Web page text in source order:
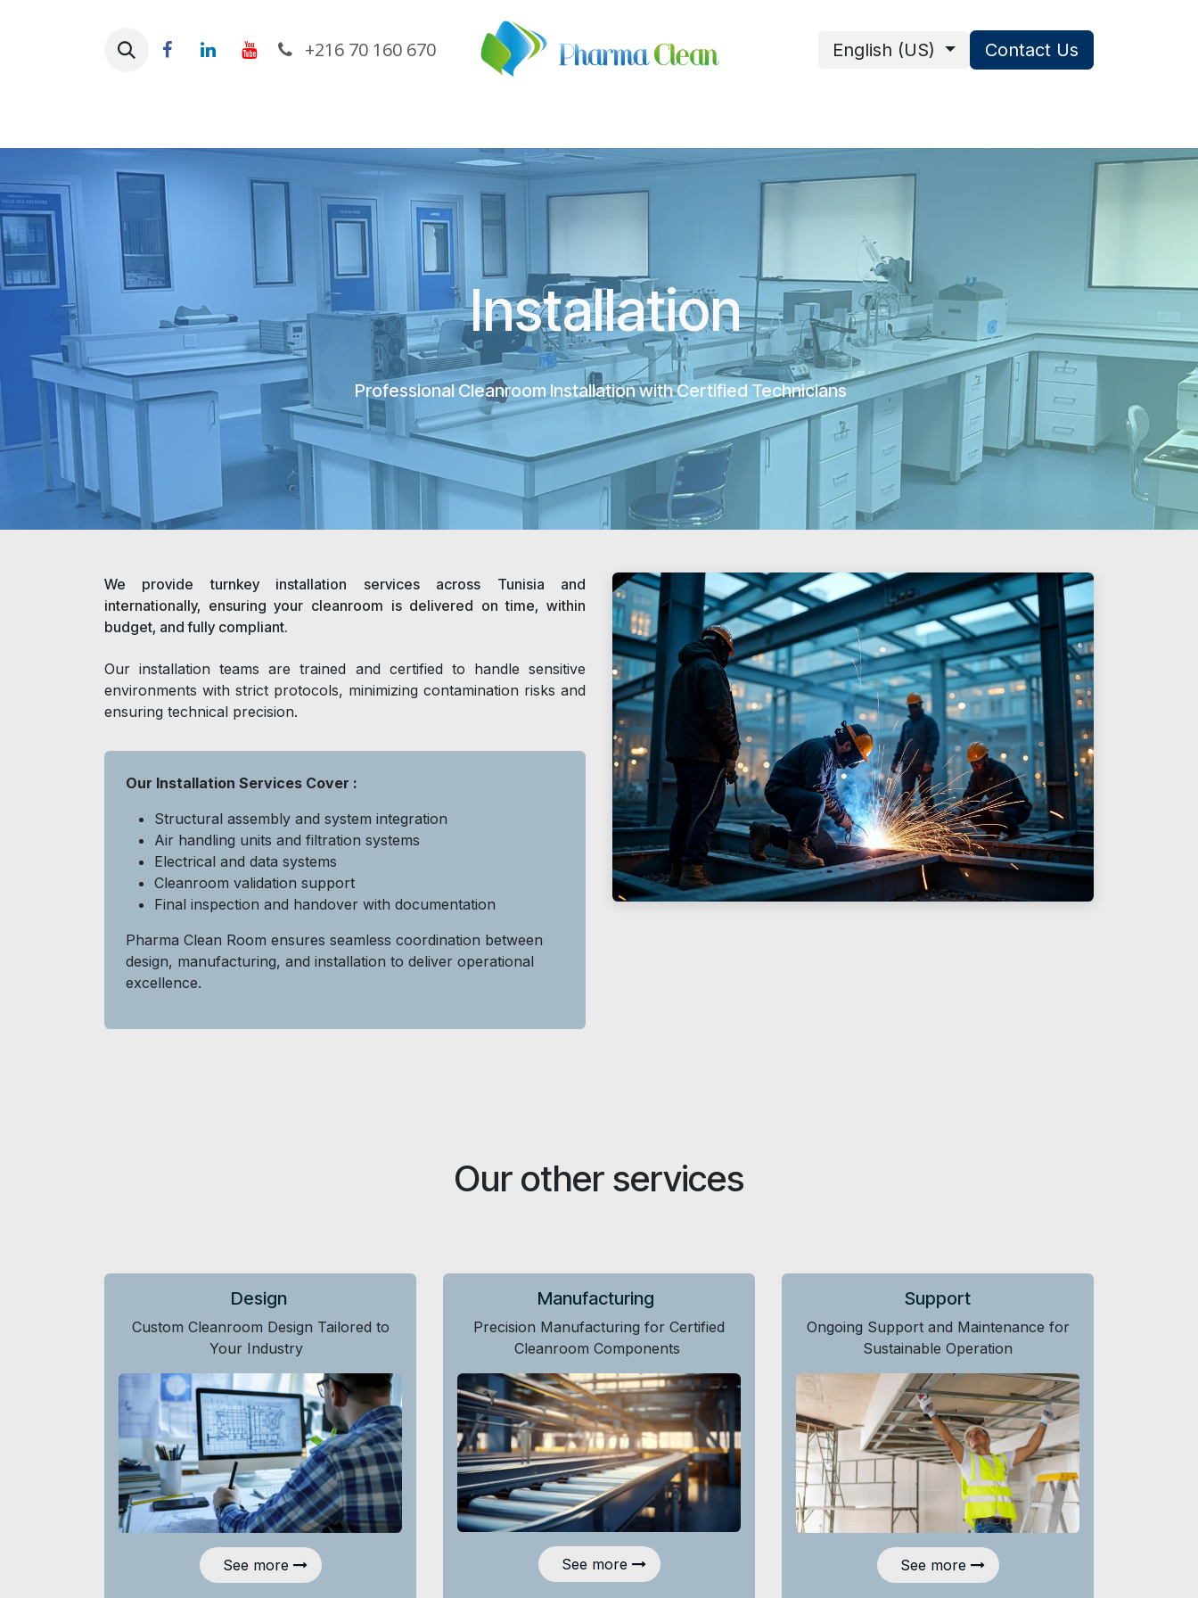
+216 70 160 670 English (US) Contact Us
Installation
Professional Cleanroom Installation with Certified Technicians
We provide turnkey installation services across Tunisia and
internationally, ensuring your cleanroom is delivered on time, within
budget, and fully compliant.
Our installation teams are trained and certified to handle sensitive
environments with strict protocols, minimizing contamination risks and
ensuring technical precision.
Our Installation Services Cover :
Structural assembly and system integration
Air handling units and filtration systems
Electrical and data systems
Cleanroom validation support
Final inspection and handover with documentation
Pharma Clean Room ensures seamless coordination between
design, manufacturing, and installation to deliver operational
excellence.
Our other services
Design
Custom Cleanroom Design Tailored to
Your Industry
See more
Manufacturing
Precision Manufacturing for Certified
Cleanroom Components
See more
Support
Ongoing Support and Maintenance for
Sustainable Operation
See more